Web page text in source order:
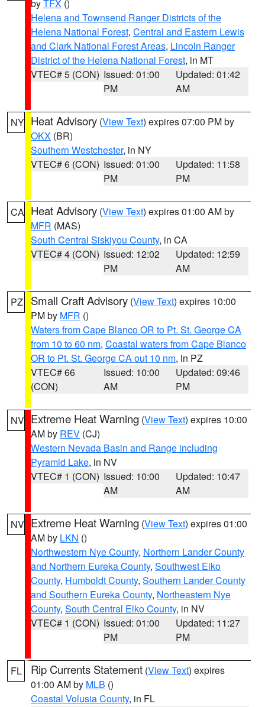
byTFX ()
Helena and Townsend Ranger Districts of the
Helena National Forest, Central and Eastern Lewis
and Clark National Forest Areas, Lincoln Ranger
District of the Helena National Forest, in MT
VTEC# 5 (CON) Issued: 01:00
PM
Updated: 01:42
AM
NY Heat Advisory (View Text) expires 07:00 PM by
OKX (BR)
Southern Westchester, in NY
VTEC# 6 (CON) Issued: 01:00
PM
Updated: 11:58
PM
CA Heat Advisory (View Text) expires 01:00 AM by
MFR (MAS)
South Central Siskiyou County, in CA
VTEC# 4 (CON) Issued: 12:02
PM
Updated: 12:59
AM
PZ Small Craft Advisory (View Text) expires 10:00
PM by MFR ()
Waters from Cape Blanco OR to Pt. St. George CA
from 10 to 60 nm, Coastal waters from Cape Blanco
OR to Pt. St. George CA out 10 nm, in PZ
VTEC# 66
(CON)
Issued: 10:00
AM
Updated: 09:46
PM
NV Extreme Heat Warning (View Text) expires 10:00
AM by REV (CJ)
Western Nevada Basin and Range including
Pyramid Lake, in NV
VTEC# 1 (CON) Issued: 10:00
AM
Updated: 10:47
AM
NV Extreme Heat Warning (View Text) expires 01:00
AM by LKN ()
Northwestern Nye County, Northern Lander County
and Northern Eureka County, Southwest Elko
County, Humboldt County, Southern Lander County
and Southern Eureka County, Northeastern Nye
County, South Central Elko County, in NV
VTEC# 1 (CON) Issued: 01:00
PM
Updated: 11:27
PM
FL Rip Currents Statement (View Text) expires
01:00 AM by MLB ()
Coastal Volusia County, in FL